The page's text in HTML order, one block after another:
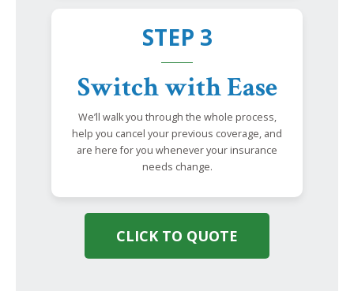
STEP 3
Switch with Ease
We’ll walk you through the whole process,
help you cancel your previous coverage, and
are here for you whenever your insurance
needs change.
CLICK TO QUOTE